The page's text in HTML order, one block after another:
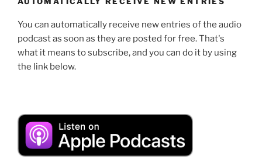
You can automatically receive new entries of the audio
podcast as soon as they are posted for free. That's
what it means to subscribe, and you can do it by using
the link below.